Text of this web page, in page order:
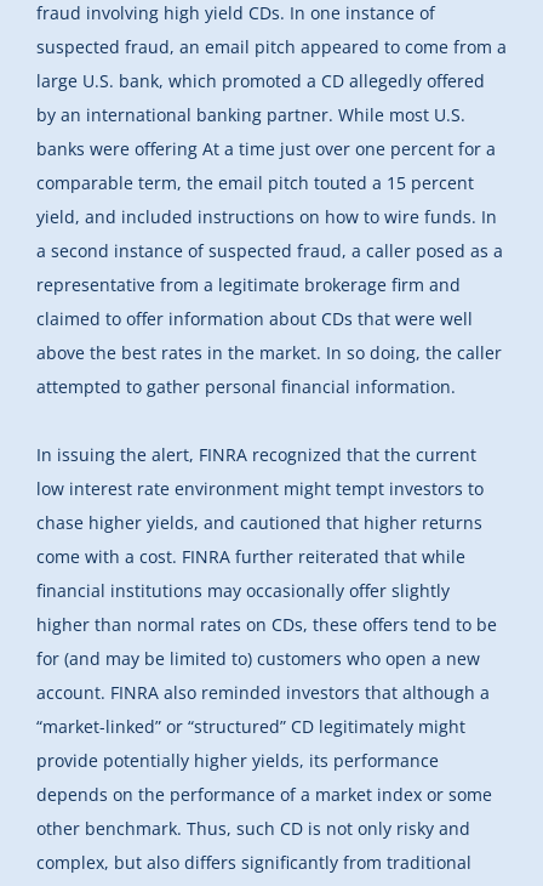
fraud involving high yield CDs. In one instance of
suspected fraud, an email pitch appeared to come from a
large U.S. bank, which promoted a CD allegedly offered
by an international banking partner. While most U.S.
banks were offering At a time just over one percent for a
comparable term, the email pitch touted a 15 percent
yield, and included instructions on how to wire funds. In
a second instance of suspected fraud, a caller posed as a
representative from a legitimate brokerage firm and
claimed to offer information about CDs that were well
above the best rates in the market. In so doing, the caller
attempted to gather personal financial information.
In issuing the alert, FINRA recognized that the current
low interest rate environment might tempt investors to
chase higher yields, and cautioned that higher returns
come with a cost. FINRA further reiterated that while
financial institutions may occasionally offer slightly
higher than normal rates on CDs, these offers tend to be
for (and may be limited to) customers who open a new
account. FINRA also reminded investors that although a
“market-linked” or “structured” CD legitimately might
provide potentially higher yields, its performance
depends on the performance of a market index or some
other benchmark. Thus, such CD is not only risky and
complex, but also differs significantly from traditional